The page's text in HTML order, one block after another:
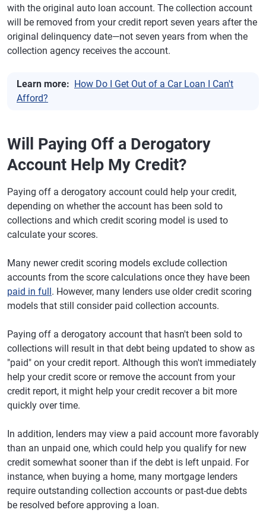
with the original auto loan account. The collection account
will be removed from your credit report seven years after the
original delinquency date—not seven years from when the
collection agency receives the account.
Learn more: How Do I Get Out of a Car Loan I Can't
Afford?
Will Paying Off a Derogatory
Account Help My Credit?
Paying off a derogatory account could help your credit,
depending on whether the account has been sold to
collections and which credit scoring model is used to
calculate your scores.
Many newer credit scoring models exclude collection
accounts from the score calculations once they have been
paid in full. However, many lenders use older credit scoring
models that still consider paid collection accounts.
Paying off a derogatory account that hasn't been sold to
collections will result in that debt being updated to show as
"paid" on your credit report. Although this won't immediately
help your credit score or remove the account from your
credit report, it might help your credit recover a bit more
quickly over time.
In addition, lenders may view a paid account more favorably
than an unpaid one, which could help you qualify for new
credit somewhat sooner than if the debt is left unpaid. For
instance, when buying a home, many mortgage lenders
require outstanding collection accounts or past-due debts
be resolved before approving a loan.